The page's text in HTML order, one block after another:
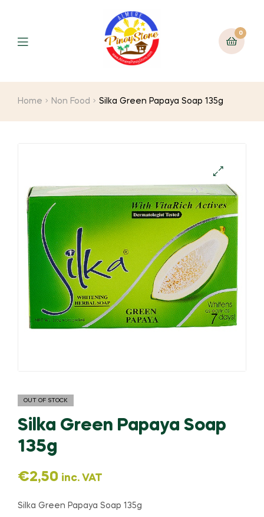
0
Home Non Food Silka Green Papaya Soap 135g
🔍
OUT OF STOCK
Silka Green Papaya Soap
135g
€2,50 inc. VAT
Silka Green Papaya Soap 135g